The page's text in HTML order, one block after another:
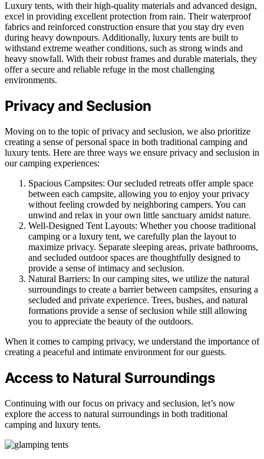
Luxury tents, with their high-quality materials and advanced design,
excel in providing excellent protection from rain. Their waterproof
fabrics and reinforced construction ensure that you stay dry even
during heavy downpours. Additionally, luxury tents are built to
withstand extreme weather conditions, such as strong winds and
heavy snowfall. With their robust frames and durable materials, they
offer a secure and reliable refuge in the most challenging
environments.
Privacy and Seclusion
Moving on to the topic of privacy and seclusion, we also prioritize
creating a sense of personal space in both traditional camping and
luxury tents. Here are three ways we ensure privacy and seclusion in
our camping experiences:
Spacious Campsites: Our secluded retreats offer ample space
between each campsite, allowing you to enjoy your privacy
without feeling crowded by neighboring campers. You can
unwind and relax in your own little sanctuary amidst nature.
Well-Designed Tent Layouts: Whether you choose traditional
camping or a luxury tent, we carefully plan the layout to
maximize privacy. Separate sleeping areas, private bathrooms,
and secluded outdoor spaces are thoughtfully designed to
provide a sense of intimacy and seclusion.
Natural Barriers: In our camping sites, we utilize the natural
surroundings to create a barrier between campsites, ensuring a
secluded and private experience. Trees, bushes, and natural
formations provide a sense of seclusion while still allowing
you to appreciate the beauty of the outdoors.
When it comes to camping privacy, we understand the importance of
creating a peaceful and intimate environment for our guests.
Access to Natural Surroundings
Continuing with our focus on privacy and seclusion, let’s now
explore the access to natural surroundings in both traditional
camping and luxury tents.